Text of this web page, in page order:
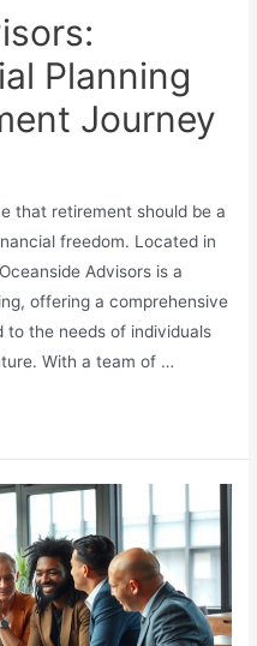
Planning
Journey
that retirement should be a
freedom. Located in
Advisors is a
offering a comprehensive
to the needs of individuals
With a team of …